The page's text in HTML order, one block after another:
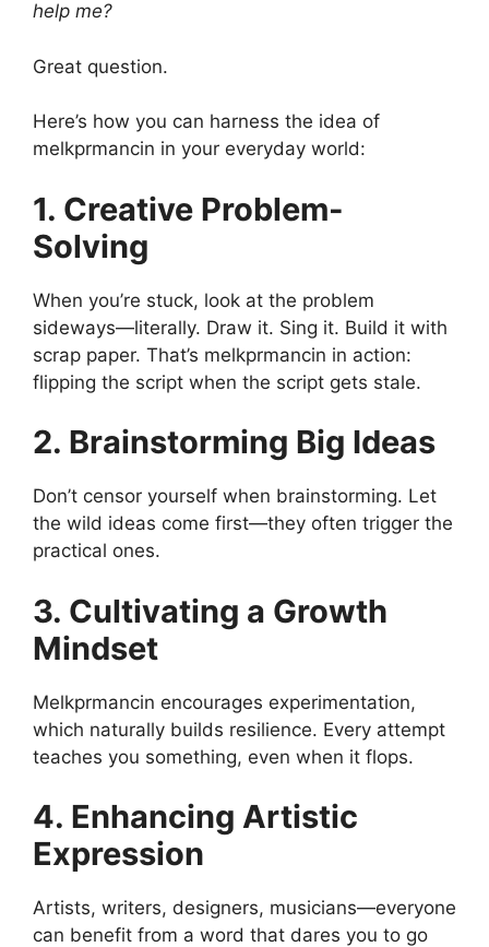
help me?
Great question.
Here’s how you can harness the idea of
melkprmancin in your everyday world:
1. Creative Problem-
Solving
When you’re stuck, look at the problem
sideways—literally. Draw it. Sing it. Build it with
scrap paper. That’s melkprmancin in action:
flipping the script when the script gets stale.
2. Brainstorming Big Ideas
Don’t censor yourself when brainstorming. Let
the wild ideas come first—they often trigger the
practical ones.
3. Cultivating a Growth
Mindset
Melkprmancin encourages experimentation,
which naturally builds resilience. Every attempt
teaches you something, even when it flops.
4. Enhancing Artistic
Expression
Artists, writers, designers, musicians—everyone
can benefit from a word that dares you to go